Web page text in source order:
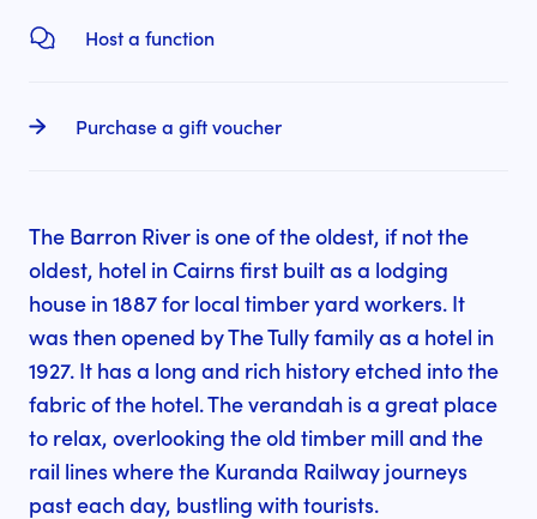
Host a function
Purchase a gift voucher
The Barron River is one of the oldest, if not the
oldest, hotel in Cairns first built as a lodging
house in 1887 for local timber yard workers. It
was then opened by The Tully family as a hotel in
1927. It has a long and rich history etched into the
fabric of the hotel. The verandah is a great place
to relax, overlooking the old timber mill and the
rail lines where the Kuranda Railway journeys
past each day, bustling with tourists.